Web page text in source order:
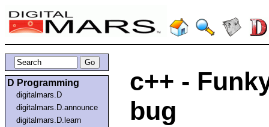
D Programming
digitalmars.D
digitalmars.D.announce
digitalmars.D.learn
c++ -
bug